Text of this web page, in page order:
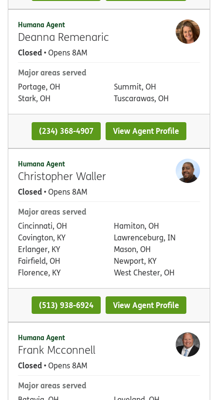
Humana Agent
Deanna Remenaric
Closed• Opens 8AM
Major areas served
Portage, OH
Stark, OH
Summit, OH
Tuscarawas, OH
(234) 368-4907 View Agent Profile
Humana Agent
Christopher Waller
Closed• Opens 8AM
Major areas served
Cincinnati, OH
Covington, KY
Erlanger, KY
Fairfield, OH
Florence, KY
Hamiton, OH
Lawrenceburg, IN
Mason, OH
Newport, KY
West Chester, OH
(513) 938-6924 View Agent Profile
Humana Agent
Frank Mcconnell
Closed• Opens 8AM
Major areas served